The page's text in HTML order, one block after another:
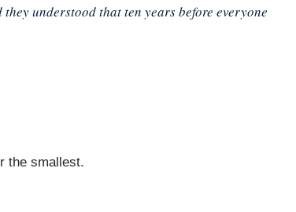
understood that ten years before everyone
the smallest.